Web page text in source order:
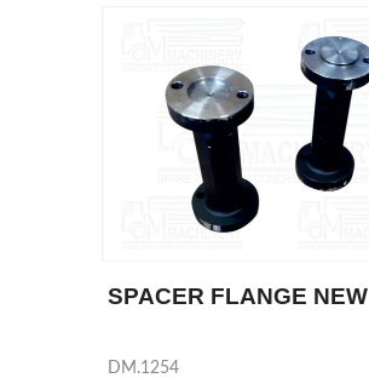
SPACER FLANGE NEW
DM.1254